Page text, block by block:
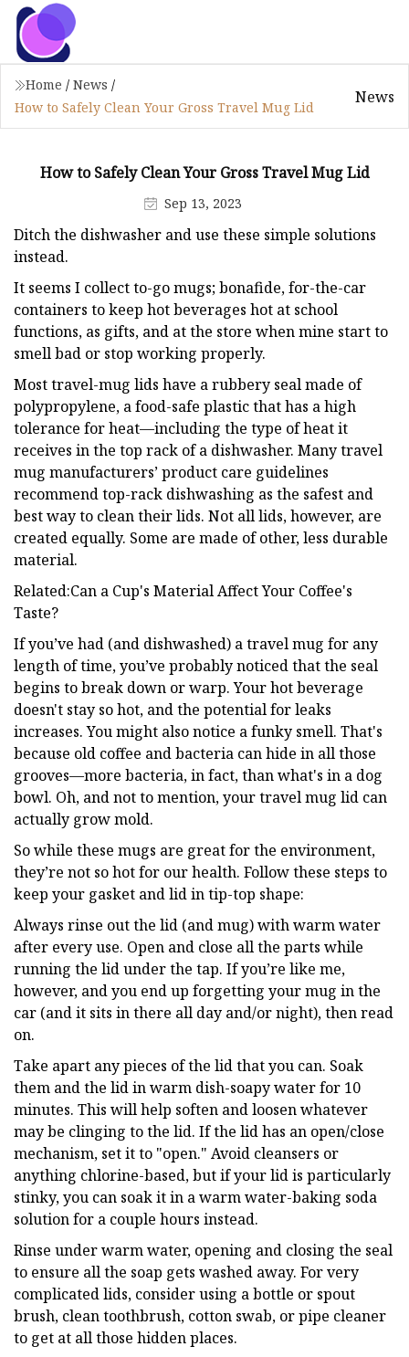
Home / News /
How to Safely Clean Your Gross Travel Mug Lid
News
How to Safely Clean Your Gross Travel Mug Lid
Sep 13, 2023
Ditch the dishwasher and use these simple solutions
instead.
It seems I collect to-go mugs; bonafide, for-the-car
containers to keep hot beverages hot at school
functions, as gifts, and at the store when mine start to
smell bad or stop working properly.
Most travel-mug lids have a rubbery seal made of
polypropylene, a food-safe plastic that has a high
tolerance for heat—including the type of heat it
receives in the top rack of a dishwasher. Many travel
mug manufacturers’ product care guidelines
recommend top-rack dishwashing as the safest and
best way to clean their lids. Not all lids, however, are
created equally. Some are made of other, less durable
material.
Related:Can a Cup's Material Affect Your Coffee's
Taste?
If you’ve had (and dishwashed) a travel mug for any
length of time, you’ve probably noticed that the seal
begins to break down or warp. Your hot beverage
doesn't stay so hot, and the potential for leaks
increases. You might also notice a funky smell. That's
because old coffee and bacteria can hide in all those
grooves—more bacteria, in fact, than what's in a dog
bowl. Oh, and not to mention, your travel mug lid can
actually grow mold.
So while these mugs are great for the environment,
they’re not so hot for our health. Follow these steps to
keep your gasket and lid in tip-top shape:
Always rinse out the lid (and mug) with warm water
after every use. Open and close all the parts while
running the lid under the tap. If you’re like me,
however, and you end up forgetting your mug in the
car (and it sits in there all day and/or night), then read
on.
Take apart any pieces of the lid that you can. Soak
them and the lid in warm dish-soapy water for 10
minutes. This will help soften and loosen whatever
may be clinging to the lid. If the lid has an open/close
mechanism, set it to "open." Avoid cleansers or
anything chlorine-based, but if your lid is particularly
stinky, you can soak it in a warm water-baking soda
solution for a couple hours instead.
Rinse under warm water, opening and closing the seal
to ensure all the soap gets washed away. For very
complicated lids, consider using a bottle or spout
brush, clean toothbrush, cotton swab, or pipe cleaner
to get at all those hidden places.